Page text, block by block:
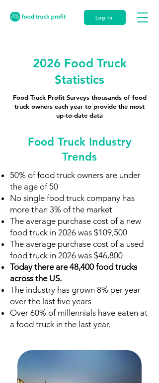
Log In
2026 Food Truck
Statistics
Food Truck Profit Surveys thousands of food
truck owners each year to provide the most
up-to-date data
Food Truck Industry
Trends
50% of food truck owners are under
the age of 50
No single food truck company has
more than 3% of the market
The average purchase cost of a new
food truck in 2026 was $109,500
The average purchase cost of a used
food truck in 2026 was $46,800
Today there are 48,400 food trucks
across the US.
The industry has grown 8% per year
over the last five years
Over 60% of millennials have eaten at
a food truck in the last year.